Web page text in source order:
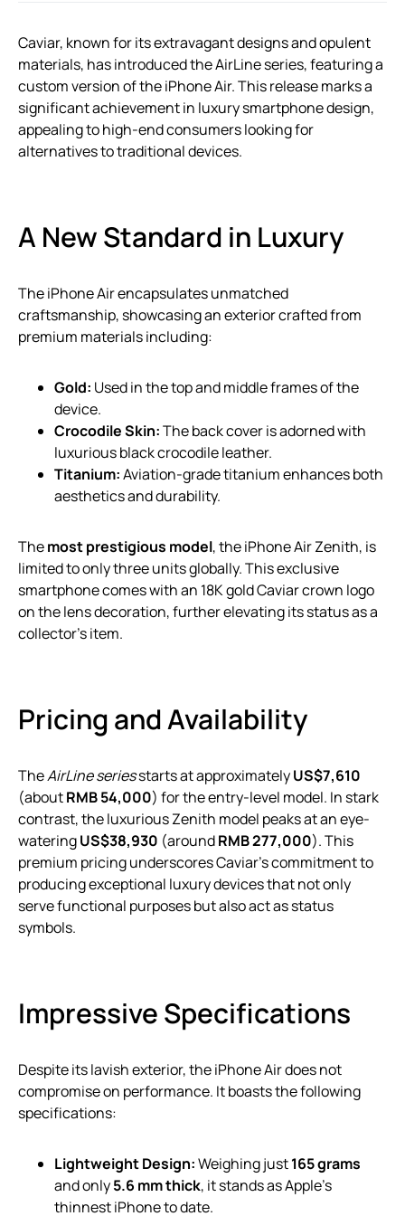
Caviar, known for its extravagant designs and opulent
materials, has introduced the AirLine series, featuring a
custom version of the iPhone Air. This release marks a
significant achievement in luxury smartphone design,
appealing to high-end consumers looking for
alternatives to traditional devices.
A New Standard in Luxury
The iPhone Air encapsulates unmatched
craftsmanship, showcasing an exterior crafted from
premium materials including:
Gold: Used in the top and middle frames of the
device.
Crocodile Skin:The back cover is adorned with
luxurious black crocodile leather.
Titanium:Aviation-grade titanium enhances both
aesthetics and durability.
Themost prestigious model, the iPhone Air Zenith, is
limited to only three units globally. This exclusive
smartphone comes with an 18K gold Caviar crown logo
on the lens decoration, further elevating its status as a
collector’s item.
Pricing and Availability
TheAirLine seriesstarts at approximatelyUS$7,610
(aboutRMB 54,000) for the entry-level model. In stark
contrast, the luxurious Zenith model peaks at an eye-
wateringUS$38,930 (aroundRMB 277,000). This
premium pricing underscores Caviar’s commitment to
producing exceptional luxury devices that not only
serve functional purposes but also act as status
symbols.
Impressive Specifications
Despite its lavish exterior, the iPhone Air does not
compromise on performance. It boasts the following
specifications:
Lightweight Design:Weighing just165 grams
and only5.6 mm thick, it stands as Apple’s
thinnest iPhone to date.